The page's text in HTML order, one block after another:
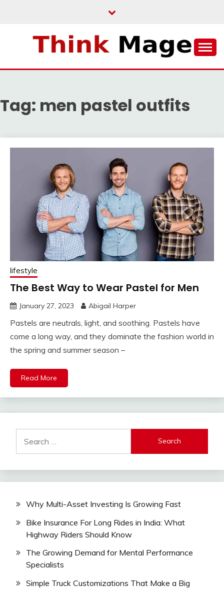
THINKMAGE
Tag: men pastel outfits
lifestyle
The Best Way to Wear Pastel for Men
January 27, 2023 Abigail Harper
Pastels are neutrals, light, and soothing. Pastels have
come a long way, and they dominate the fashion world in
the spring and summer season –
Read More
for:
Why Multi-Asset Investing Is Growing Fast
Bike Insurance For Long Rides in India: What
Highway Riders Should Know
The Growing Demand for Mental Performance
Specialists
Simple Truck Customizations That Make a Big